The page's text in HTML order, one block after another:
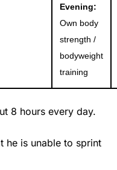
Evening:
Own body
strength /
bodyweight
training
8 hours every day.
he is unable to sprint